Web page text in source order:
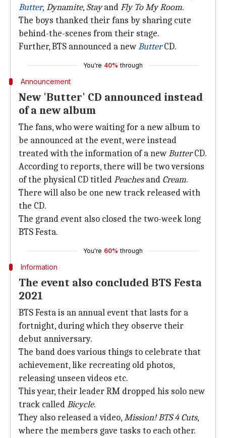
Butter, Dynamite,StayandFly To My Room.
The boys thanked their fans by sharing cute
behind-the-scenes from their stage.
Further, BTS announced a newButter CD.
You're 40% through
Announcement
New 'Butter' CD announced instead
of a new album
The fans, who were waiting for a new album to
be announced at the event, were instead
treated with the information of a newButterCD.
According to reports, there will be two versions
of the physical CD titledPeachesand Cream.
There will also be one new track released with
the CD.
The grand event also closed the two-week long
BTS Festa.
You're 60% through
Information
The event also concluded BTS Festa
2021
BTS Festa is an annual event that lasts for a
fortnight, during which they observe their
debut anniversary.
The band does various things to celebrate that
achievement, like recreating old photos,
releasing unseen videos etc.
This year, their leader RM dropped his solo new
track calledBicycle.
They also released a video,Mission! BTS 4 Cuts,
where the members gave tasks to each other.